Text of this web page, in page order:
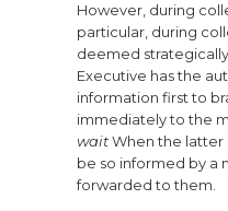
However, during
particular, during
deemed
Executive has the
information first to
immediately to the
waitWhen the latter
be so informed by a
forwarded to them.